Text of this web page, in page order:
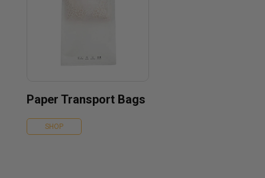
Paper Transport Bags
SHOP